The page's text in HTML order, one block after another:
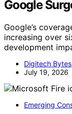
Google
Google’s
increasing over
development
Digitech Bytes
July 19, 2026
Emerging